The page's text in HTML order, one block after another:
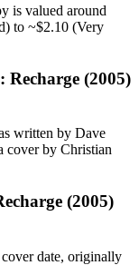
is valued around
to ~$2.10 (Very
Recharge (2005)
written by Dave
cover by Christian
(2005)
date, originally